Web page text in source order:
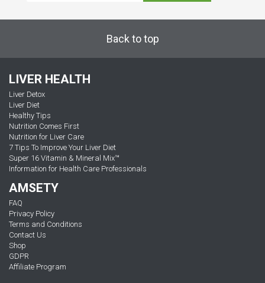
Back to top
LIVER HEALTH
Liver Detox
Liver Diet
Healthy Tips
Nutrition Comes First
Nutrition for Liver Care
7 Tips To Improve Your Liver Diet
Super 16 Vitamin & Mineral Mix™
Information for Health Care Professionals
AMSETY
FAQ
Privacy Policy
Terms and Conditions
Contact Us
Shop
GDPR
Affiliate Program